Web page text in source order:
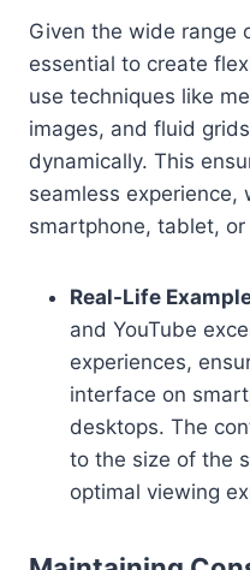
Given the wide range
essential to create
use techniques like
images, and fluid
dynamically. This
seamless experience,
smartphone, tablet,
Real-Life
and YouTube
experiences,
interface on
desktops. The
to the size of the
optimal viewing